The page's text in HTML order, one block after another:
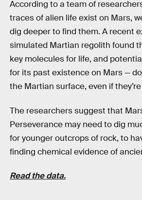
According to a team of
traces of alien life exist on Mars,
dig deeper to find them. A recent
simulated Martian regolith found
key molecules for life, and
for its past existence on Mars —
the Martian surface, even if
The researchers suggest that
Perseverance may need to dig
for younger outcrops of rock, to
finding chemical evidence of
Read the data.